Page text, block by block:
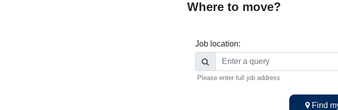
Where to move?
Job location:
Please enter full job address
Find